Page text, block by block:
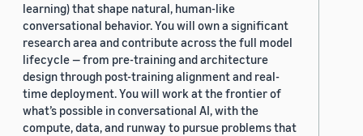
learning) that shape natural, human-like
conversational behavior. You will own a significant
research area and contribute across the full model
lifecycle — from pre-training and architecture
design through post-training alignment and real-
time deployment. You will work at the frontier of
what’s possible in conversational AI, with the
compute, data, and runway to pursue problems that